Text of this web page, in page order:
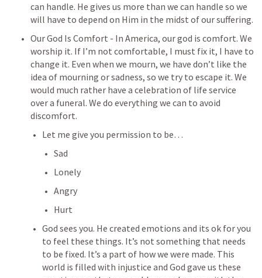
can handle. He gives us more than we can handle so we
will have to depend on Him in the midst of our suffering.
Our God Is Comfort - In America, our god is comfort. We
worship it. If I’m not comfortable, I must fix it, I have to
change it. Even when we mourn, we have don’t like the
idea of mourning or sadness, so we try to escape it. We
would much rather have a celebration of life service
over a funeral. We do everything we can to avoid
discomfort.
Let me give you permission to be…
Sad
Lonely
Angry
Hurt
God sees you. He created emotions and its ok for you
to feel these things. It’s not something that needs
to be fixed. It’s a part of how we were made. This
world is filled with injustice and God gave us these